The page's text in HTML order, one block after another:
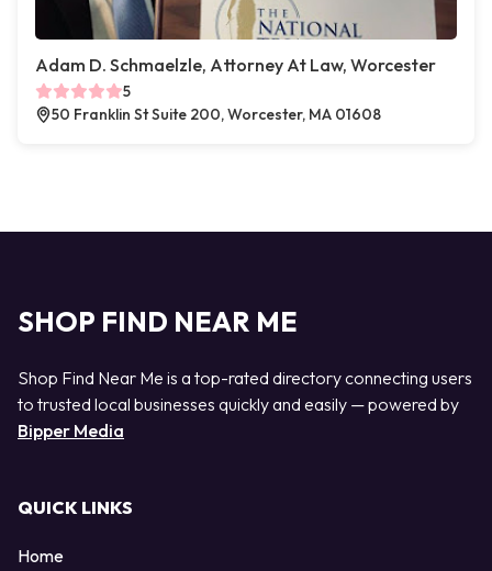
Adam D. Schmaelzle, Attorney At Law, Worcester
5
50 Franklin St Suite 200, Worcester, MA 01608
SHOP FIND NEAR ME
Shop Find Near Me is a top-rated directory connecting users
to trusted local businesses quickly and easily — powered by
Bipper Media
QUICK LINKS
Home